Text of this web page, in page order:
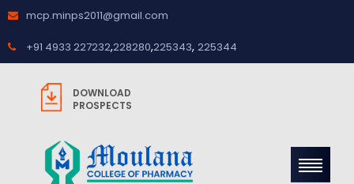
mcp.minps2011@gmail.com
+91 4933 227232,228280,225343, 225344
DOWNLOAD
PROSPECTS